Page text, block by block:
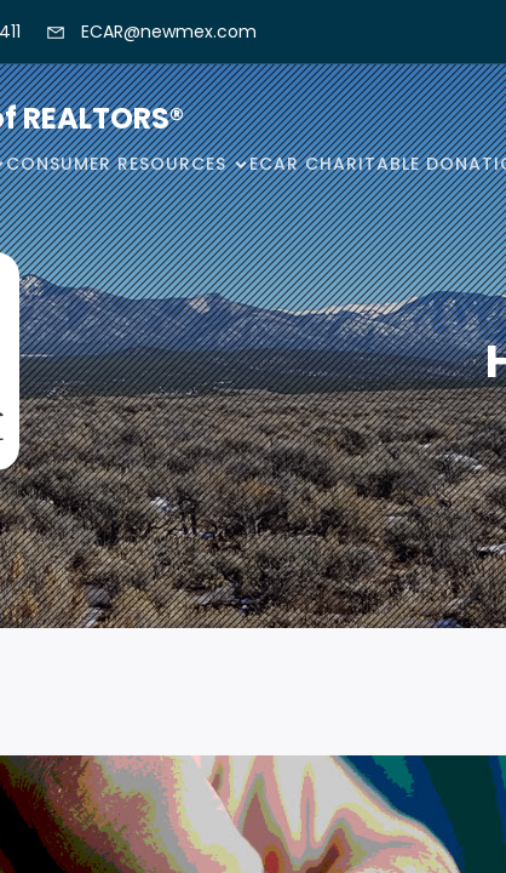
ECAR@newmex.com
CONSUMER RESOURCES ECAR CHARITABLE